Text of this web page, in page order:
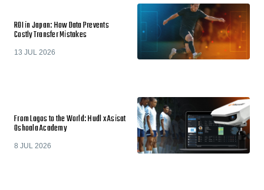
ROI in Japan: How Data Prevents
Costly Transfer Mistakes
13 JUL 2026
From Lagos to the World: Hudl x Asisat
Oshoala Academy
8 JUL 2026